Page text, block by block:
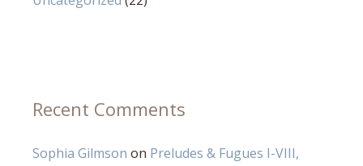
Recent Comments
Sophia Gilmson on Preludes & Fugues I-VIII,